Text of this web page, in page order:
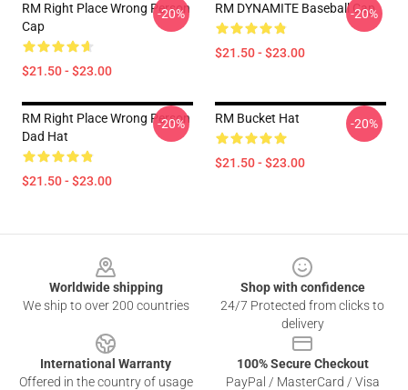
RM Right Place Wrong Person
Cap
$21.50 - $23.00
-20% RM DYNAMITE Baseball Cap
$21.50 - $23.00
-20%
RM Right Place Wrong Person
Dad Hat
$21.50 - $23.00
-20% RM Bucket Hat
$21.50 - $23.00
-20%
Worldwide shipping
We ship to over 200 countries
Shop with confidence
24/7 Protected from clicks to
delivery
International Warranty
Offered in the country of usage
100% Secure Checkout
PayPal / MasterCard / Visa